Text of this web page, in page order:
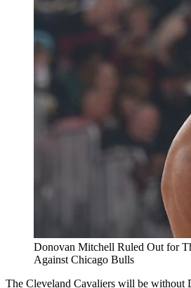
Donovan Mitchell Ruled Out for
Against Chicago Bulls
The Cleveland Cavaliers will be without